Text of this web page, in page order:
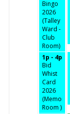
Bingo
2026
(Talley
Ward -
Club
Room)
1p - 4p
Bid
Whist
Card
2026
(Memorial
Room )